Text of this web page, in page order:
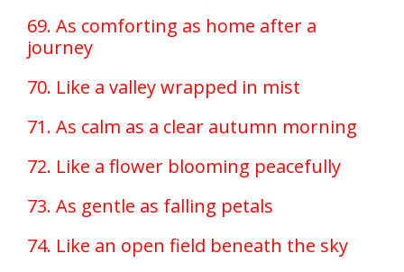
69. As comforting as home after a
journey
70. Like a valley wrapped in mist
71. As calm as a clear autumn morning
72. Like a flower blooming peacefully
73. As gentle as falling petals
74. Like an open field beneath the sky